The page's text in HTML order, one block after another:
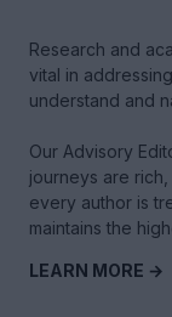
Research and
vital in
understand and
Our Advisory
journeys are
every author is
maintains the
LEARN MORE →